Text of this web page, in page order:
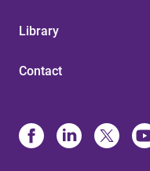
Library
Contact